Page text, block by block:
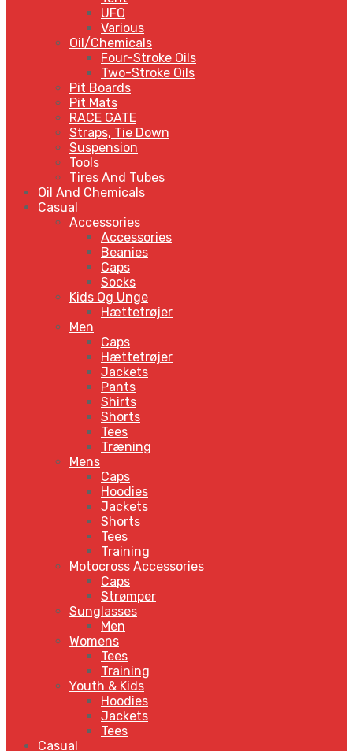
UFO
Various
Oil/Chemicals
Four-Stroke Oils
Two-Stroke Oils
Pit Boards
Pit Mats
RACE GATE
Straps, Tie Down
Suspension
Tools
Tires And Tubes
Oil And Chemicals
Casual
Accessories
Accessories
Beanies
Caps
Socks
Kids Og Unge
Hættetrøjer
Men
Caps
Hættetrøjer
Jackets
Pants
Shirts
Shorts
Tees
Træning
Mens
Caps
Hoodies
Jackets
Shorts
Tees
Training
Motocross Accessories
Caps
Strømper
Sunglasses
Men
Womens
Tees
Training
Youth & Kids
Hoodies
Jackets
Tees
Casual